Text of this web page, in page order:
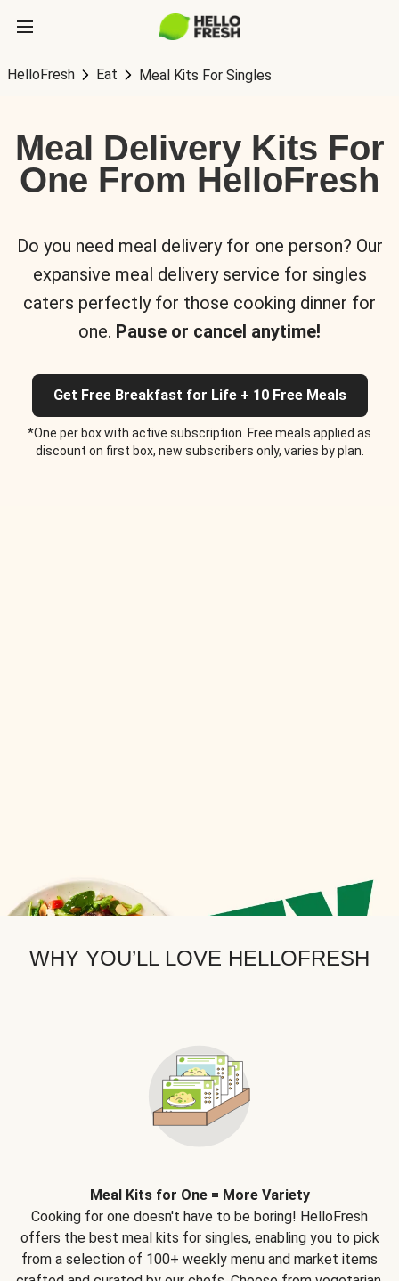
HelloFresh Eat Meal Kits For Singles
Meal Delivery Kits For
One From HelloFresh
Do you need meal delivery for one person? Our
expansive meal delivery service for singles
caters perfectly for those cooking dinner for
one. Pause or cancel anytime!
Get Free Breakfast for Life + 10 Free Meals
*One per box with active subscription. Free meals applied as
discount on first box, new subscribers only, varies by plan.
WHY YOU’LL LOVE HELLOFRESH
Meal Kits for One = More Variety
Cooking for one doesn't have to be boring! HelloFresh
offers the best meal kits for singles, enabling you to pick
from a selection of 100+ weekly menu and market items